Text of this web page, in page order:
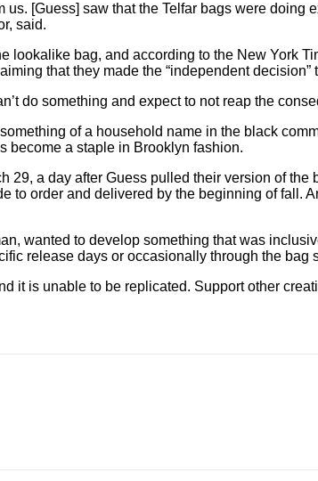
[Guess] saw that the Telfar bags were
said.
lookalike bag, and according to the New York
that they made the “independent decision”
do something and expect to not reap the
of a household name in the black
become a staple in Brooklyn fashion.
29, a day after Guess pulled their version of
to order and delivered by the beginning of fall.
wanted to develop something that was
release days or occasionally through the bag
it is unable to be replicated. Support other